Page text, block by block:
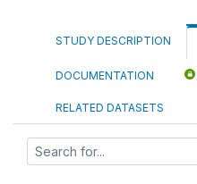
STUDY DESCRIPTION
DOCUMENTATION
RELATED DATASETS